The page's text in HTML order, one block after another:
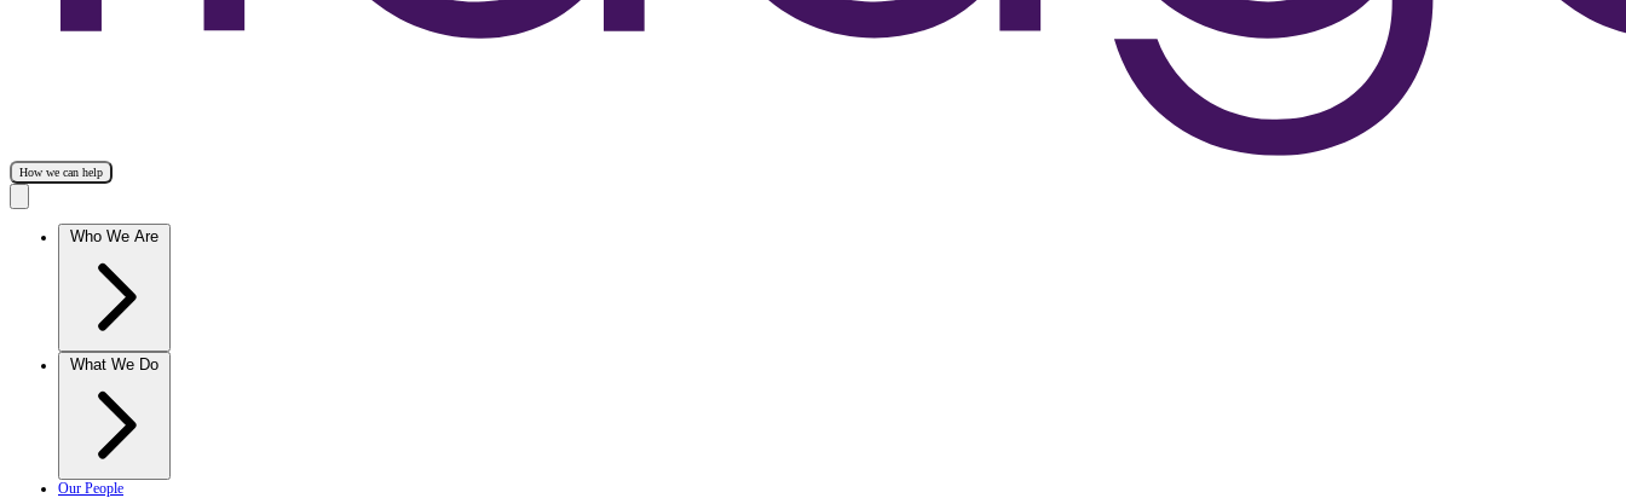
How we can help
Who We Are
What We Do
Our People